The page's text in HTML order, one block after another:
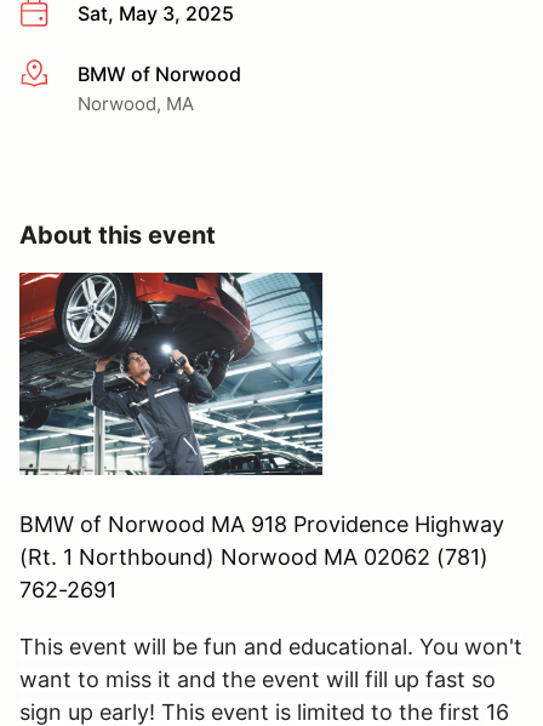
Sat, May 3, 2025
More infoBMW of Norwood
Norwood, MA
About this event
BMW of Norwood MA 918 Providence Highway
(Rt. 1 Northbound) Norwood MA 02062 (781)
762-2691
This event will be fun and educational. You won't
want to miss it and the event will fill up fast so
sign up early! This event is limited to the first 16